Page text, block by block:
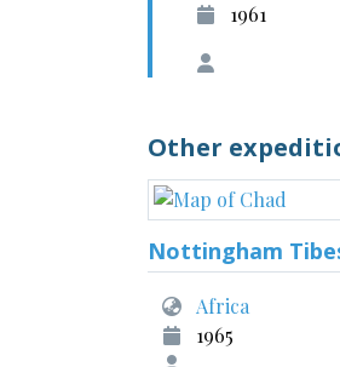
1961
Other
Nottingham
Africa
1965